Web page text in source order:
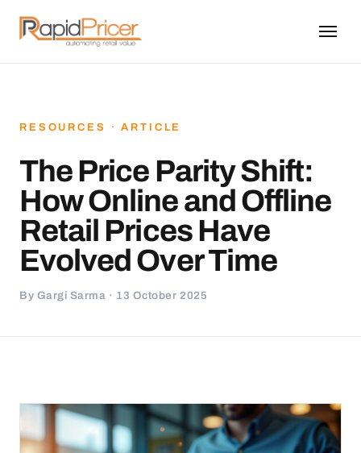
RESOURCES · ARTICLE
The Price Parity Shift:
How Online and Offline
Retail Prices Have
Evolved Over Time
By Gargi Sarma · 13 October 2025